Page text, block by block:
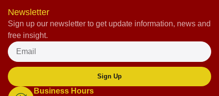
Newsletter
Sign up our newsletter to get update information, news and
free insight.
Sign Up
Business Hours